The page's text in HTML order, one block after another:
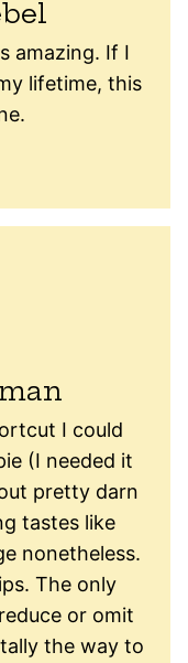
amazing. If I
lifetime, this
I could
(I needed it
pretty darn
tastes like
nonetheless.
The only
or omit
the way to